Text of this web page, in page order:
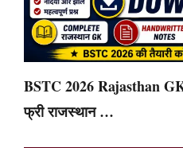
BSTC 2026 Rajasthan
फ्री राजस्थान …